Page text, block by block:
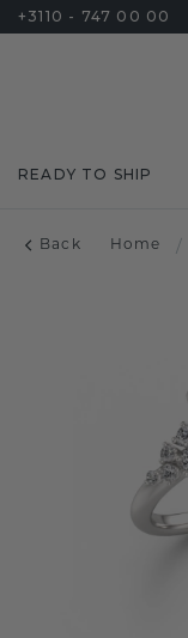
+3110 - 747 00 00
READY TO SHIP
Back Home /